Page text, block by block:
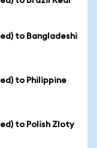
to Bangladeshi
to Philippine
to Polish Zloty